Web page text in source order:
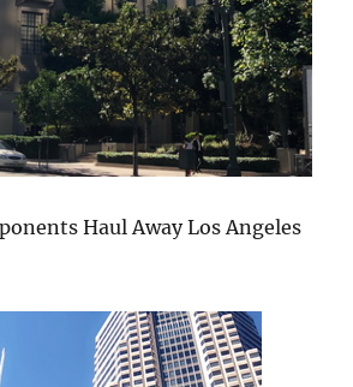
Haul Away Los Angeles